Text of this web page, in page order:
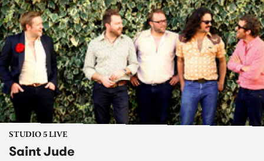
STUDIO 5 LIVE
Saint Jude